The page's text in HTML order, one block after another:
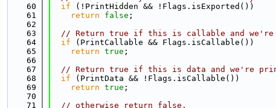
   60
if (!PrintHidden && !Flags.isExported())
   61
return false ;
   62
   63
// Return true if this is callable and
   64
if (PrintCallable && Flags.isCallable())
   65
return true ;
   66
   67
// Return true if this is data and we're
   68
if (PrintData && !Flags.isCallable())
   69
return true ;
   70
   71
// otherwise return false.